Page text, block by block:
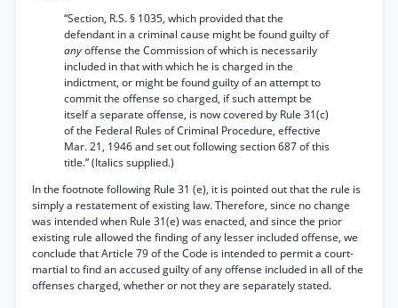
“Section, R.S. § 1035, which provided that the
defendant in a criminal cause might be found guilty of
anyoffense the Commission of which is necessarily
included in that with which he is charged in the
indictment, or might be found guilty of an attempt to
commit the offense so charged, if such attempt be
itself a separate offense, is now covered by Rule 31(c)
of the Federal Rules of Criminal Procedure, effective
Mar. 21, 1946 and set out following section 687 of this
title.” (Italics supplied.)
In the footnote following Rule 31 (e), it is pointed out that the rule is
simply a restatement of existing law. Therefore, since no change
was intended when Rule 31(e) was enacted, and since the prior
existing rule allowed the finding of any lesser included offense, we
conclude that Article 79 of the Code is intended to permit a court-
martial to find an accused guilty of any offense included in all of the
offenses charged, whether or not they are separately stated.